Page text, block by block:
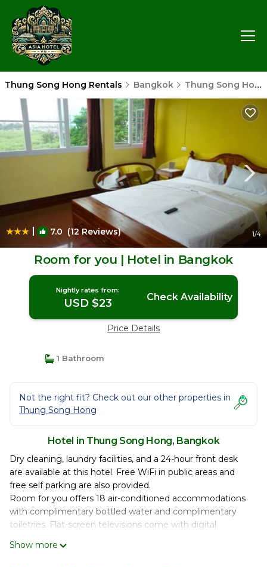
Thung Song Hong Rentals Bangkok Thung Song Hong
| 7.0 (12 Reviews) 1/4
Room for you | Hotel in Bangkok
Nightly rates from:
USD $23 Check Availability
Price Details
1 Bathroom
Not the right fit? Check out our other properties in
Thung Song Hong
Hotel in Thung Song Hong, Bangkok
Dry cleaning, laundry facilities, and a 24-hour front desk
are available at this hotel. Free WiFi in public areas and
free self parking are also provided.
Room for you offers 18 air-conditioned accommodations
with complimentary bottled water and complimentary
toiletries. Flat-screen televisions come with digital
Show more